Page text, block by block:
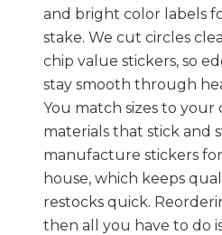
and bright color labels
stake. We cut circles
chip value stickers, so
stay smooth through
You match sizes to your
materials that stick and
manufacture stickers
house, which keeps
restocks quick.
then all you have to do